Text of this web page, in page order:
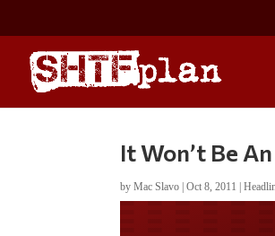
It Won’t Be
byMac Slavo |Oct 8, 2011 |